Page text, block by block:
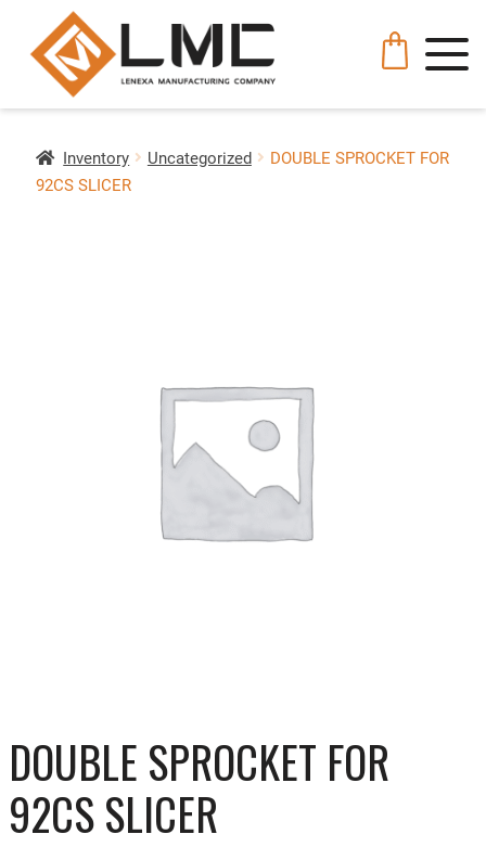
Inventory Uncategorized
DOUBLE SPROCKET FOR
92CS SLICER
DOUBLE SPROCKET FOR
92CS SLICER